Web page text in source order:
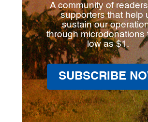
A community of
supporters that help
sustain our
through microdonations
low as $1.
SUBSCRIBE